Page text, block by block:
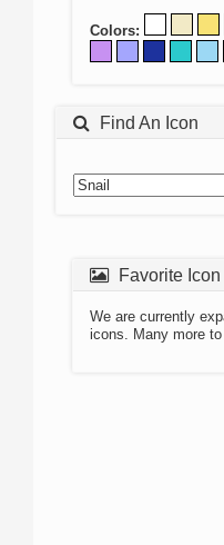
Colors:
Find An Icon
Favorite
We are currently
icons. Many more